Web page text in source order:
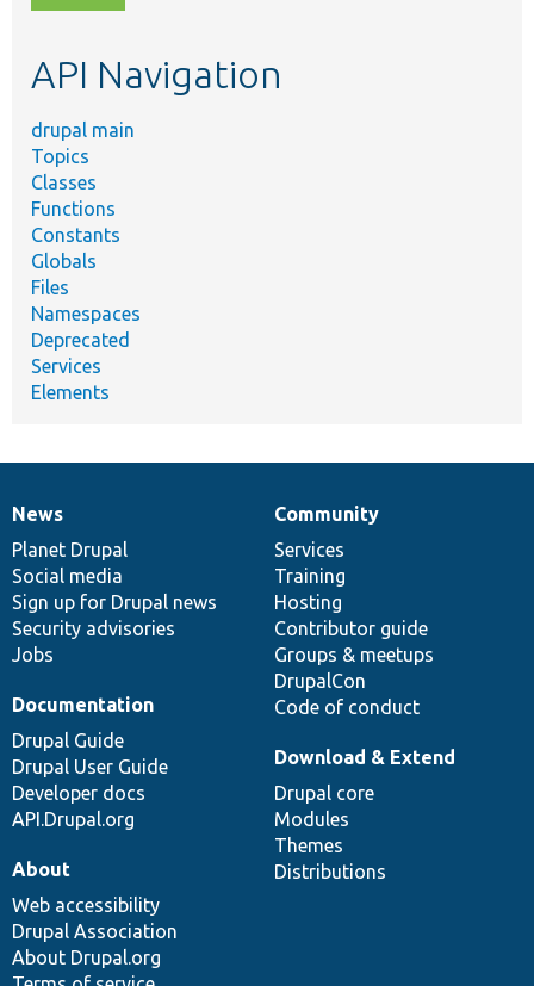
topic,
API Navigation
drupal main
Topics
Classes
Functions
Constants
Globals
Files
Namespaces
Deprecated
Services
Elements
News
items
News
Planet Drupal
Social media
Sign up for Drupal news
Security advisories
Jobs
Our
community
Community
Services
Training
Hosting
Contributor guide
Groups & meetups
DrupalCon
Code of conduct
Documentation
Documentation
Drupal Guide
Drupal User Guide
Developer docs
API.Drupal.org
Drupal
code
base
Download & Extend
Drupal core
Modules
Themes
Distributions
Governance
of
community
About
Web accessibility
Drupal Association
About Drupal.org